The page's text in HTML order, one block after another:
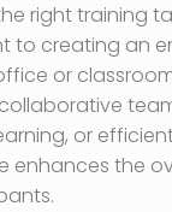
right training
to creating an
or
or
enhances the